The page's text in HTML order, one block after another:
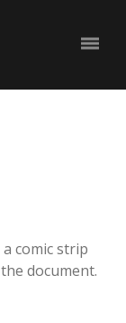
comic strip
document.